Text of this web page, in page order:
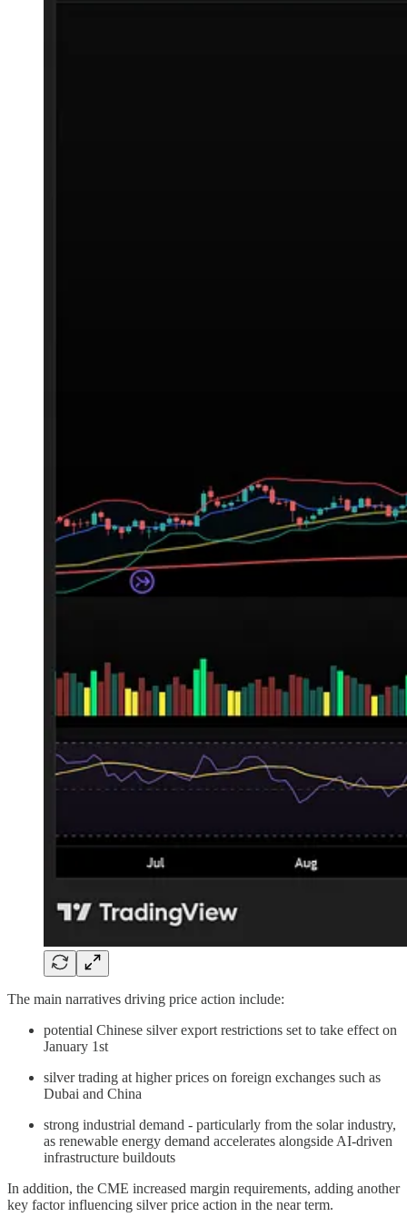
The main narratives driving price action include:
potential Chinese silver export restrictions set to take effect on
January 1st
silver trading at higher prices on foreign exchanges such as
Dubai and China
strong industrial demand - particularly from the solar industry,
as renewable energy demand accelerates alongside AI-driven
infrastructure buildouts
In addition, the CME increased margin requirements, adding another
key factor influencing silver price action in the near term.